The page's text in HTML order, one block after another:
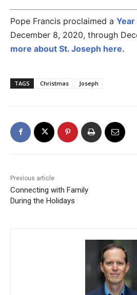
Pope Francis proclaimed a
December 8, 2020, through
more about St. Joseph here.
TAGS Christmas Joseph
Previous article
Connecting with Family
During the Holidays